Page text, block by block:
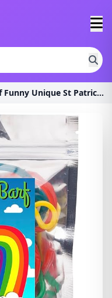
Leprechaun Barf Funny Unique St Patricks Day Birth